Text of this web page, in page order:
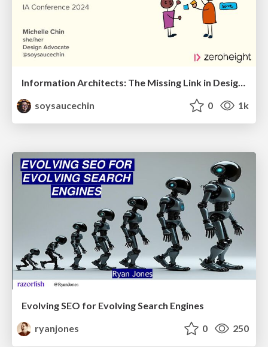
Information Architects: The Missing Link in Design Systems
soysaucechin
0 1k
Evolving SEO for Evolving Search Engines
ryanjones
0 250